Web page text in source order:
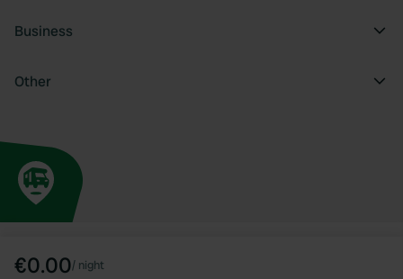
€0.00/ night
Business
Other